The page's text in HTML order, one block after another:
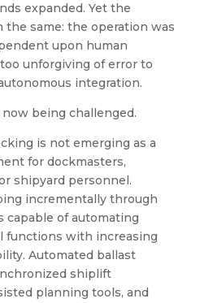
expanded. Yet the
the same: the operation was
upon human
unforgiving of error to
integration.
being challenged.
is not emerging as a
for dockmasters,
shipyard personnel.
incrementally through
capable of automating
functions with increasing
Automated ballast
shiplift
planning tools, and